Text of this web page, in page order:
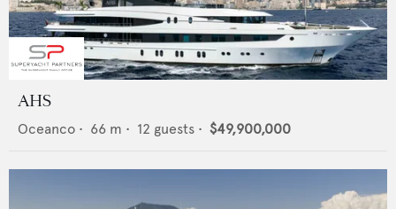
AHS
Oceanco • 66 m • 12 guests • $49,900,000